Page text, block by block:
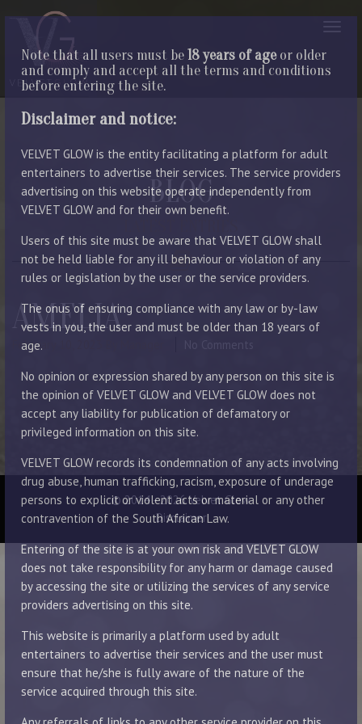
Note that all users must be18 years of ageor older
and comply and accept all the terms and conditions
before entering the site.
Disclaimer and notice:
VELVET GLOW is the entity facilitating a platform for adult
entertainers to advertise their services. The service providers
advertising on this website operate independently from
VELVET GLOW and for their own benefit.
Users of this site must be aware that VELVET GLOW shall
not be held liable for any ill behaviour or violation of any
rules or legislation by the user or the service providers.
The onus of ensuring compliance with any law or by-law
vests in you, the user and must be older than 18 years of
age.
No opinion or expression shared by any person on this site is
the opinion of VELVET GLOW and VELVET GLOW does not
accept any liability for publication of defamatory or
privileged information on this site.
VELVET GLOW records its condemnation of any acts involving
drug abuse, human trafficking, racism, exposure of underage
persons to explicit or violent acts or material or any other
contravention of the South African Law.
Entering of the site is at your own risk and VELVET GLOW
does not take responsibility for any harm or damage caused
by accessing the site or utilizing the services of any service
providers advertising on this site.
This website is primarily a platform used by adult
entertainers to advertise their services and the user must
ensure that he/she is fully aware of the nature of the
service acquired through this site.
BLOG
AMELIA
February 10, 2023 No Comments
© 2014 - 2026 Velvet Glow
Disclaimer